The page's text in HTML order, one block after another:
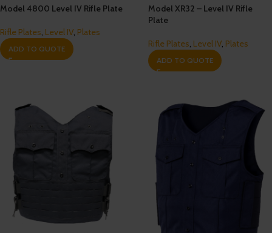
Model 4800 Level IV Rifle Plate
Rifle Plates, Level IV, Plates
ADD TO QUOTE
Model XR32 – Level IV Rifle
Plate
Rifle Plates, Level IV, Plates
ADD TO QUOTE